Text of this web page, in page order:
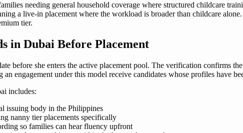
needing general household coverage where structured childcare
a live-in placement where the workload is broader than childcare
tier.
in Dubai Before Placement
before she enters the active placement pool. The verification confirms
engagement under this model receive candidates whose profiles have
includes:
issuing body in the Philippines
nanny tier placements specifically
so families can hear fluency upfront